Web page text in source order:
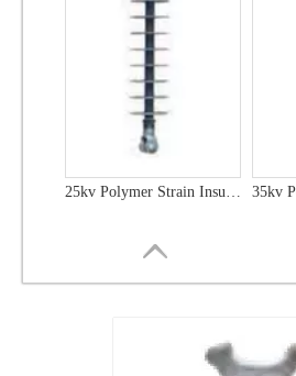
25kv Polymer Strain Insulators